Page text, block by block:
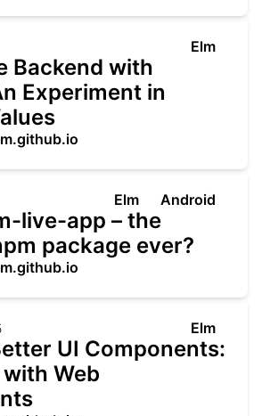
Elm
Backend with
Experiment in
Elm Android
live-app – the
package ever?
Elm
UI Components:
Web